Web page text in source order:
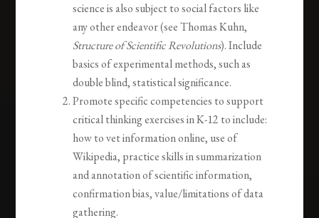
science is also subject to social factors like
any other endeavor (see Thomas Kuhn,
Structure of Scientific Revolutions). Include
basics of experimental methods, such as
double blind, statistical significance.
Promote specific competencies to support
critical thinking exercises in K-12 to include:
how to vet information online, use of
Wikipedia, practice skills in summarization
and annotation of scientific information,
confirmation bias, value/limitations of data
gathering.